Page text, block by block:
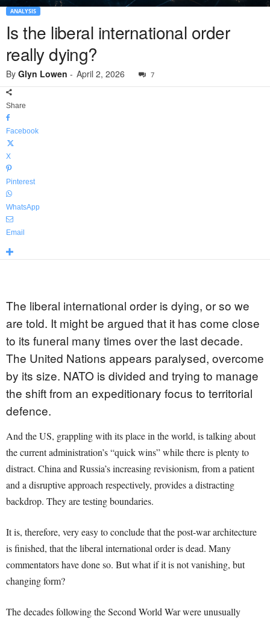
ANALYSIS
Is the liberal international order
really dying?
By Glyn Lowen - April 2, 2026 7
Share
Facebook
X
Pinterest
WhatsApp
Email
The liberal international order is dying, or so we
are told. It might be argued that it has come close
to its funeral many times over the last decade.
The United Nations appears paralysed, overcome
by its size. NATO is divided and trying to manage
the shift from an expeditionary focus to territorial
defence.
And the US, grappling with its place in the world, is talking about
the current administration’s “quick wins” while there is plenty to
distract. China and Russia’s increasing revisionism, from a patient
and a disruptive approach respectively, provides a distracting
backdrop. They are testing boundaries.
It is, therefore, very easy to conclude that the post-war architecture
is finished, that the liberal international order is dead. Many
commentators have done so. But what if it is not vanishing, but
changing form?
The decades following the Second World War were unusually